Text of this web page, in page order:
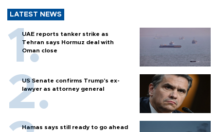
LATEST NEWS
UAE reports tanker strike as
Tehran says Hormuz deal with
Oman close
US Senate confirms Trump's ex-
lawyer as attorney general
Hamas says still ready to go ahead